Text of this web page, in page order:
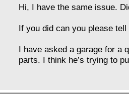
Hi, I have the same issue.
If you did can you please
I have asked a garage for a
parts. I think he’s trying to